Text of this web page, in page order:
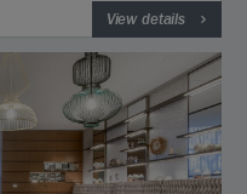
View details